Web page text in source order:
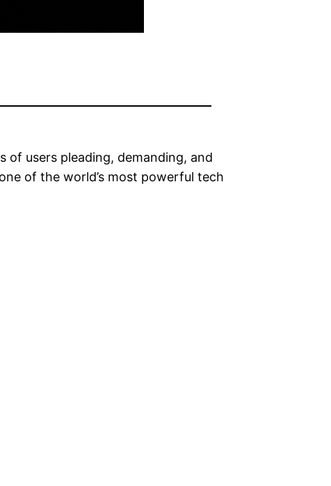
of users pleading, demanding, and
of the world’s most powerful tech